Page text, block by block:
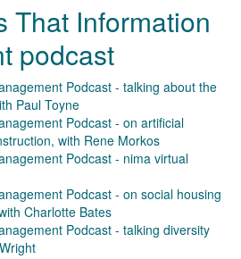
That Information
podcast
Podcast - talking about the
Paul Toyne
Podcast - on artificial
with Rene Morkos
Podcast - nima virtual
Podcast - on social housing
Charlotte Bates
Podcast - talking diversity